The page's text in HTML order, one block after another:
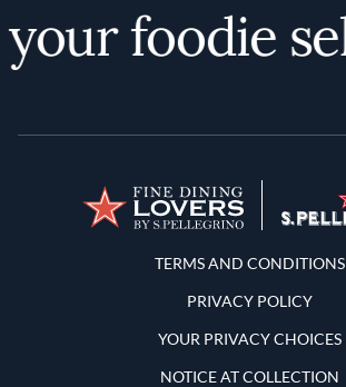
foodie self
Terms and Conditions
TERMS AND CONDITIONS
PRIVACY POLICY
YOUR PRIVACY CHOICES
NOTICE AT COLLECTION